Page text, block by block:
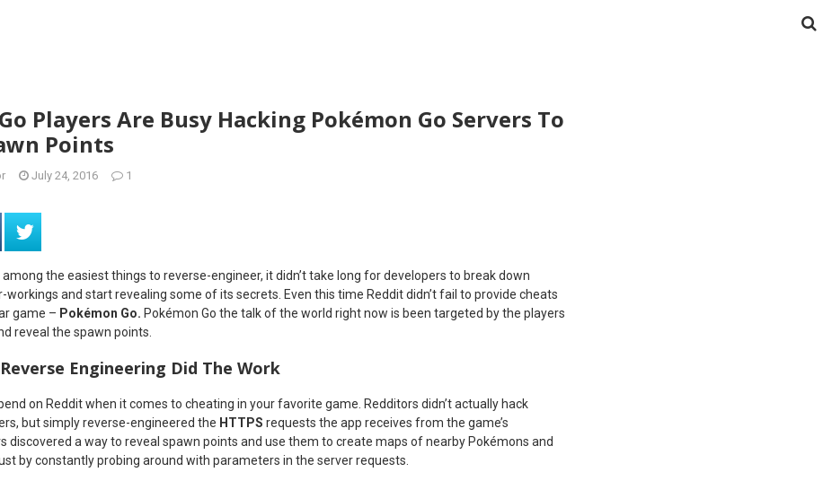
Players Are Busy Hacking Pokémon Go Servers To
Points
July 24, 2016 1
the easiest things to reverse-engineer, it didn’t take long for developers to break down
workings and start revealing some of its secrets. Even this time Reddit didn’t fail to provide cheats
game – Pokémon Go. Pokémon Go the talk of the world right now is been targeted by the players
reveal the spawn points.
Engineering Did The Work
on Reddit when it comes to cheating in your favorite game. Redditors didn’t actually hack
but simply reverse-engineered the HTTPS requests the app receives from the game’s
discovered a way to reveal spawn points and use them to create maps of nearby Pokémons and
by constantly probing around with parameters in the server requests.